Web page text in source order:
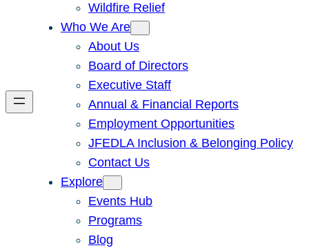
Wildfire Relief
Who We Are
About Us
Board of Directors
Executive Staff
Annual & Financial Reports
Employment Opportunities
JFEDLA Inclusion & Belonging Policy
Contact Us
Explore
Events Hub
Programs
Blog